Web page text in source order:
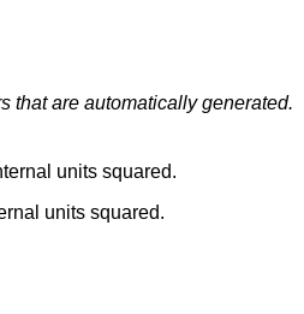
that are automatically generated.
units squared.
units squared.